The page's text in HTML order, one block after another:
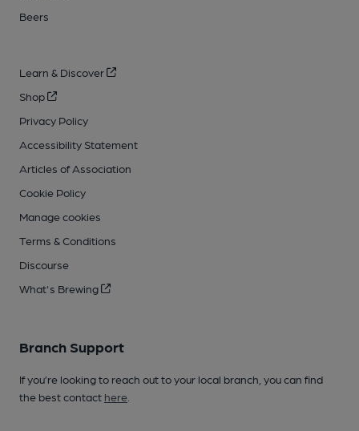
Beers
Learn & Discover
Shop
Privacy Policy
Accessibility Statement
Articles of Association
Cookie Policy
Manage cookies
Terms & Conditions
Discourse
What's Brewing
Branch Support
If you’re looking to reach out to your local branch, you can find
the best contact here